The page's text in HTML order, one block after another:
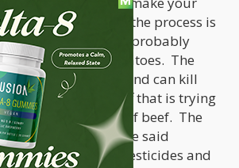
radioactive per say, the process is
of foods you probably
onions, and potatoes. The
through the crops and can kill
and nasty stuff that is trying
the potatoes or cut of beef. The
journals have said
alternative that pesticides and